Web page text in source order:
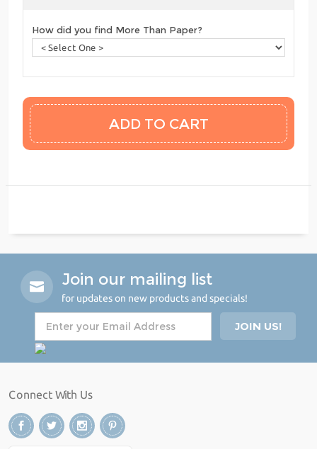
How did you find More Than Paper?
Join our mailing list
for updates on new products and specials!
Connect With Us